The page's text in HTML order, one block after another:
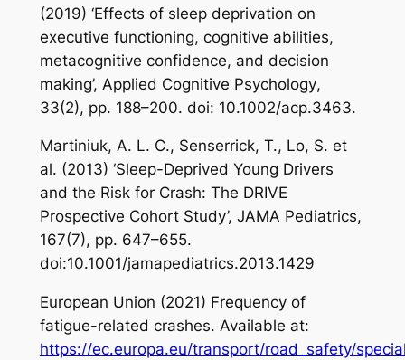
(2019) ‘Effects of sleep deprivation on
executive functioning, cognitive abilities,
metacognitive confidence, and decision
making’, Applied Cognitive Psychology,
33(2), pp. 188–200. doi: 10.1002/acp.3463.
Martiniuk, A. L. C., Senserrick, T., Lo, S. et
al. (2013) ‘Sleep-Deprived Young Drivers
and the Risk for Crash: The DRIVE
Prospective Cohort Study’, JAMA Pediatrics,
167(7), pp. 647–655.
doi:10.1001/jamapediatrics.2013.1429
European Union (2021) Frequency of
fatigue-related crashes. Available at:
https://ec.europa.eu/transport/road_safety/